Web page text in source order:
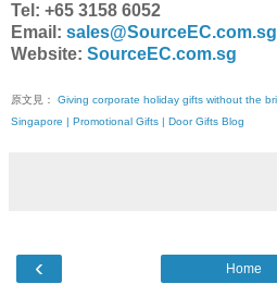
Tel: +65 3158 6052
Email: sales@SourceEC.com.sg
Website: SourceEC.com.sg
原文見：
Giving corporate holiday gifts without the
Singapore | Promotional Gifts | Door Gifts Blog
‹ Home